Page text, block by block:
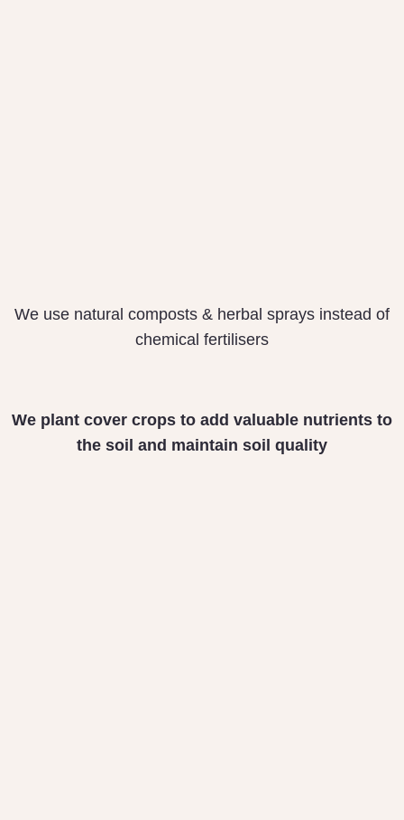
We use natural composts & herbal sprays instead of
chemical fertilisers
We plant cover crops to add valuable nutrients to
the soil and maintain soil quality